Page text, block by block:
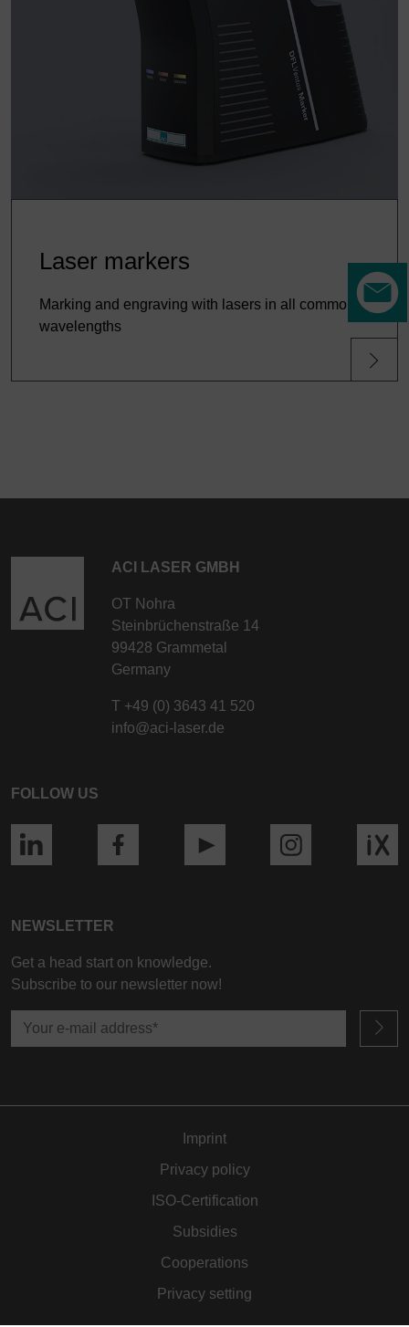
Laser markers
Marking and engraving with lasers in all common
wavelengths
ACI LASER GMBH
OT Nohra
Steinbrüchenstraße 14
99428 Grammetal
Germany
T +49 (0) 3643 41 520
info@aci-laser.de
FOLLOW US
NEWSLETTER
Get a head start on knowledge.
Subscribe to our newsletter now!
Imprint
Privacy policy
ISO-Certification
Subsidies
Cooperations
Privacy setting